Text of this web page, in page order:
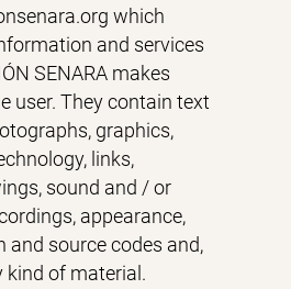
which
and services
SENARA makes
user. They contain text
graphics,
links,
sound and / or
appearance,
and source codes and,
kind of material.